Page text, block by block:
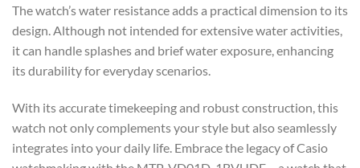
The watch’s water resistance adds a practical dimension to its
design. Although not intended for extensive water activities,
it can handle splashes and brief water exposure, enhancing
its durability for everyday scenarios.
With its accurate timekeeping and robust construction, this
watch not only complements your style but also seamlessly
integrates into your daily life. Embrace the legacy of Casio